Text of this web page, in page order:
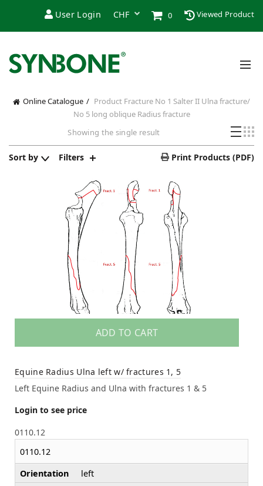
User Login 0 Viewed Product
Online Catalogue Product Fracture No 1 Salter II Ulna fracture/
No 5 long oblique Radius fracture
Showing the single result
Sort by Filters Print Products (PDF)
ADD TO CART
Equine Radius Ulna left w/ fractures 1, 5
Left Equine Radius and Ulna with fractures 1 & 5
Login to see price
0110.12
0110.12
Orientation
left